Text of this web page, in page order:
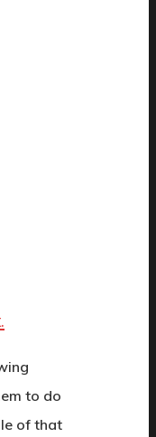
to do
of that